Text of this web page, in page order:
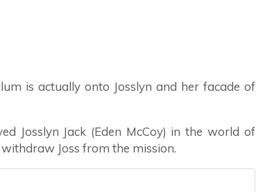
is actually onto Josslyn and her facade of
Josslyn Jack (Eden McCoy) in the world of
Joss from the mission.